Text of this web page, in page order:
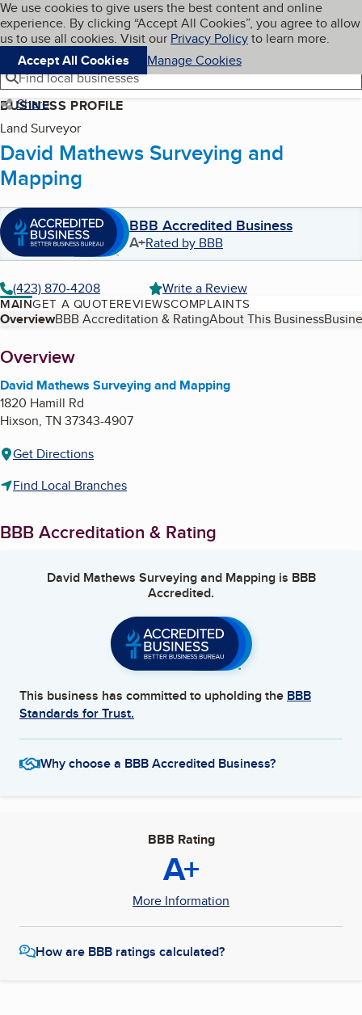
Skip to main content
Cookies on BBB.org
We use cookies to give users the best content and online
experience. By clicking “Accept All Cookies”, you agree to allow
us to use all cookies. Visit our Privacy Policyto learn more.
Accept All Cookies
Manage Cookies
Navigation menu
Menu My BBB
Find local businesses
Share
BUSINESS PROFILE
Land Surveyor
David Mathews Surveying and
Mapping
BBB Accredited Business
A+Rated by BBB
(423) 870-4208 Write a Review
MAINGET A QUOTEREVIEWSCOMPLAINTS
Table of Contents
OverviewBBB Accreditation & RatingAbout This Business
About
Overview
David Mathews Surveying and Mapping
1820 Hamill Rd
Hixson, TN 37343-4907
Get Directions
Find Local Branches
BBB Accreditation & Rating
David Mathews Surveying and Mappingis BBB
Accredited.
This business has committed to upholding the BBB
Standards for Trust.
Why choose a BBB Accredited Business?
BBB Rating
A+
More Information
How are BBB ratings calculated?